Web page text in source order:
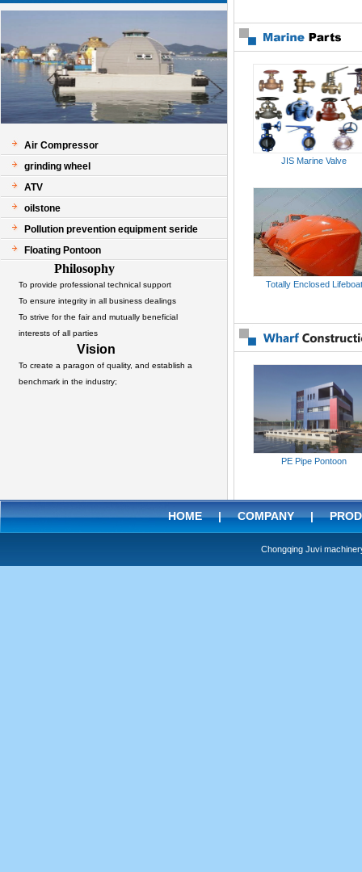
Air Compressor
grinding wheel
ATV
oilstone
Pollution prevention equipment seride
Floating Pontoon
Philosophy
To provide professional technical support
To ensure integrity in all business dealings
To strive for the fair and mutually beneficial
interests of all parties
Vision
To create a paragon of quality, and establish a
benchmark in the industry;
JIS Marine Valve
Totally Enclosed Lifeboat
PE Pipe Pontoon
HOME|COMPANY|
Chongqing Juvi